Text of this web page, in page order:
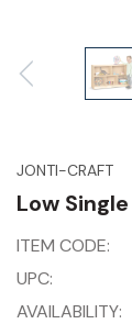
JONTI-CRAFT
Low
ITEM CODE:
UPC:
AVAILABILITY: